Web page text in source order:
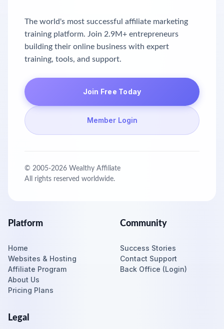
The world's most successful affiliate marketing
training platform. Join 2.9M+ entrepreneurs
building their online business with expert
training, tools, and support.
Join Free Today
Member Login
© 2005-2026 Wealthy Affiliate
All rights reserved worldwide.
Platform
Home
Websites & Hosting
Affiliate Program
About Us
Pricing Plans
Community
Success Stories
Contact Support
Back Office (Login)
Legal